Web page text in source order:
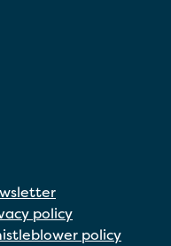
policy
policy